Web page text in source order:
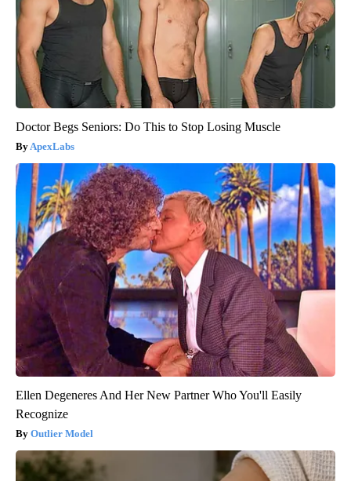
Doctor Begs Seniors: Do This to Stop Losing Muscle
ApexLabs
Ellen Degeneres And Her New Partner Who You'll Easily
Recognize
Outlier Model